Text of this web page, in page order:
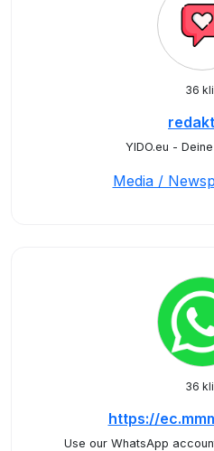
36
YIDO.eu -
Media /
36
https://
Use our WhatsApp